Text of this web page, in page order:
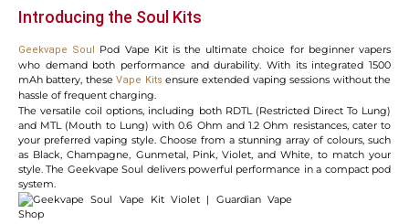
Introducing the Soul Kits
Geekvape Soul Pod Vape Kit is the ultimate choice for beginner vapers
who demand both performance and durability. With its integrated 1500
mAh battery, theseVape Kits ensure extended vaping sessions without the
hassle of frequent charging.
The versatile coil options, including both RDTL (Restricted Direct To Lung)
and MTL (Mouth to Lung) with 0.6 Ohm and 1.2 Ohm resistances, cater to
your preferred vaping style. Choose from a stunning array of colours, such
as Black, Champagne, Gunmetal, Pink, Violet, and White, to match your
style. The Geekvape Soul delivers powerful performance in a compact pod
system.